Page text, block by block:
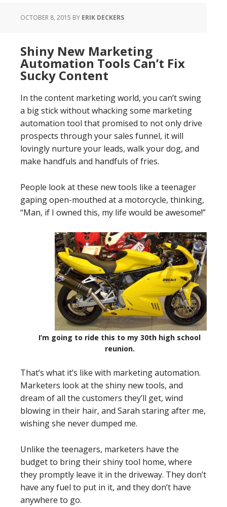
OCTOBER 8, 2015 BY ERIK DECKERS
Shiny New Marketing
Automation Tools Can’t Fix
Sucky Content
In the content marketing world, you can’t swing
a big stick without whacking some marketing
automation tool that promised to not only drive
prospects through your sales funnel, it will
lovingly nurture your leads, walk your dog, and
make handfuls and handfuls of fries.
People look at these new tools like a teenager
gaping open-mouthed at a motorcycle, thinking,
“Man, if I owned this, my life would be awesome!”
I’m going to ride this to my 30th high school
reunion.
That’s what it’s like with marketing automation.
Marketers look at the shiny new tools, and
dream of all the customers they’ll get, wind
blowing in their hair, and Sarah staring after me,
wishing she never dumped me.
Unlike the teenagers, marketers have the
budget to bring their shiny tool home, where
they promptly leave it in the driveway. They don’t
have any fuel to put in it, and they don’t have
anywhere to go.